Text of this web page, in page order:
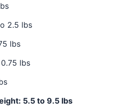
2.5 lbs
lbs
lbs
5.5 to 9.5 lbs